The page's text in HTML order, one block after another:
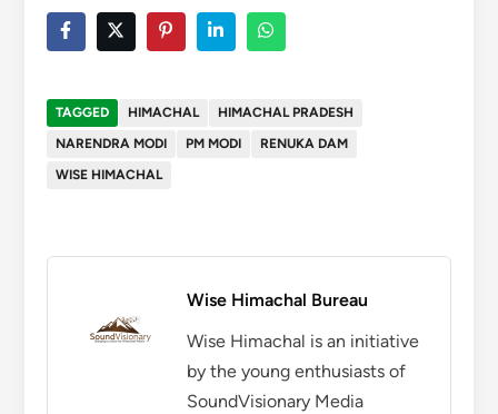
TAGGED HIMACHAL
HIMACHAL PRADESH
NARENDRA MODI
PM MODI
RENUKA DAM
WISE HIMACHAL
Wise Himachal Bureau
Wise Himachal is an initiative
by the young enthusiasts of
SoundVisionary Media